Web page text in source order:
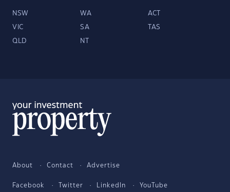
NSW WA ACT
VIC SA TAS
QLD NT
About Contact Advertise
Facebook Twitter LinkedIn YouTube